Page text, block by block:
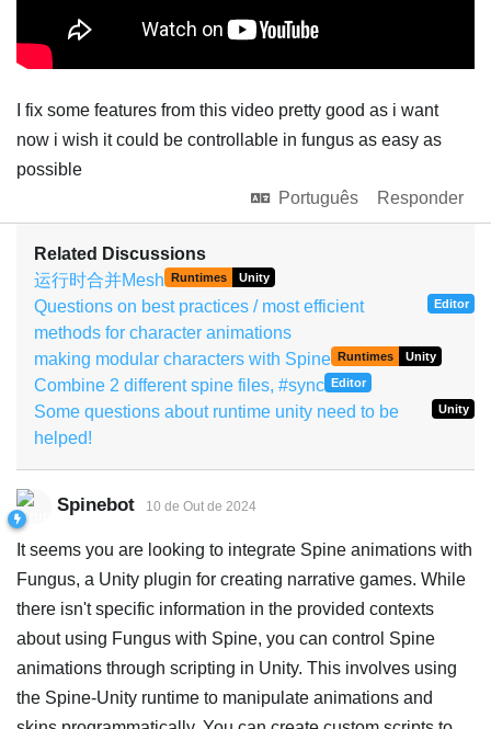
I fix some features from this video pretty good as i want
now i wish it could be controllable in fungus as easy as
possible
Português
Responder
Related Discussions
运行时合并Mesh Runtimes Unity
Questions on best practices / most efficient
methods for character animations
Editor
making modular characters with Spine Runtimes Unity
Combine 2 different spine files, #sync Editor
Some questions about runtime unity need to be
helped!
Unity
Spinebot 10 de Out de 2024
It seems you are looking to integrate Spine animations with
Fungus, a Unity plugin for creating narrative games. While
there isn't specific information in the provided contexts
about using Fungus with Spine, you can control Spine
animations through scripting in Unity. This involves using
the Spine-Unity runtime to manipulate animations and